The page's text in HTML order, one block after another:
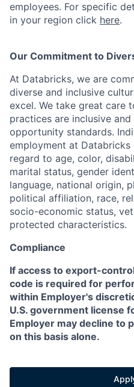
employees. For specific
in your region click here.
Our Commitment to
At Databricks, we are
diverse and inclusive
excel. We take great care
practices are inclusive
opportunity standards.
employment at
regard to age, color,
marital status, gender
language, national origin,
political affiliation, race,
socio-economic status,
protected characteristics.
Compliance
If access to export-
code is required for
within Employer's
U.S. government license
Employer may decline to
on this basis alone.